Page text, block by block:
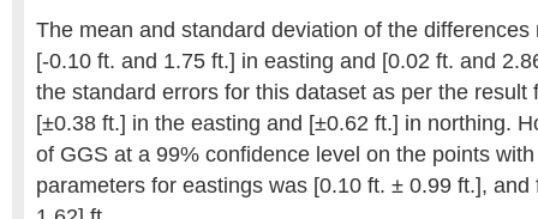
The mean and standard deviation of the differences
[-0.10 ft. and 1.75 ft.] in easting and [0.02 ft. and
the standard errors for this dataset as per the result
[±0.38 ft.] in the easting and [±0.62 ft.] in northing.
of GGS at a 99% confidence level on the points
parameters for eastings was [0.10 ft. ± 0.99 ft.],